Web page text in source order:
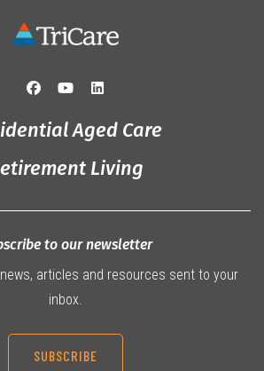
Aged Care
Living
to our newsletter
articles and resources sent to your
inbox.
SUBSCRIBE